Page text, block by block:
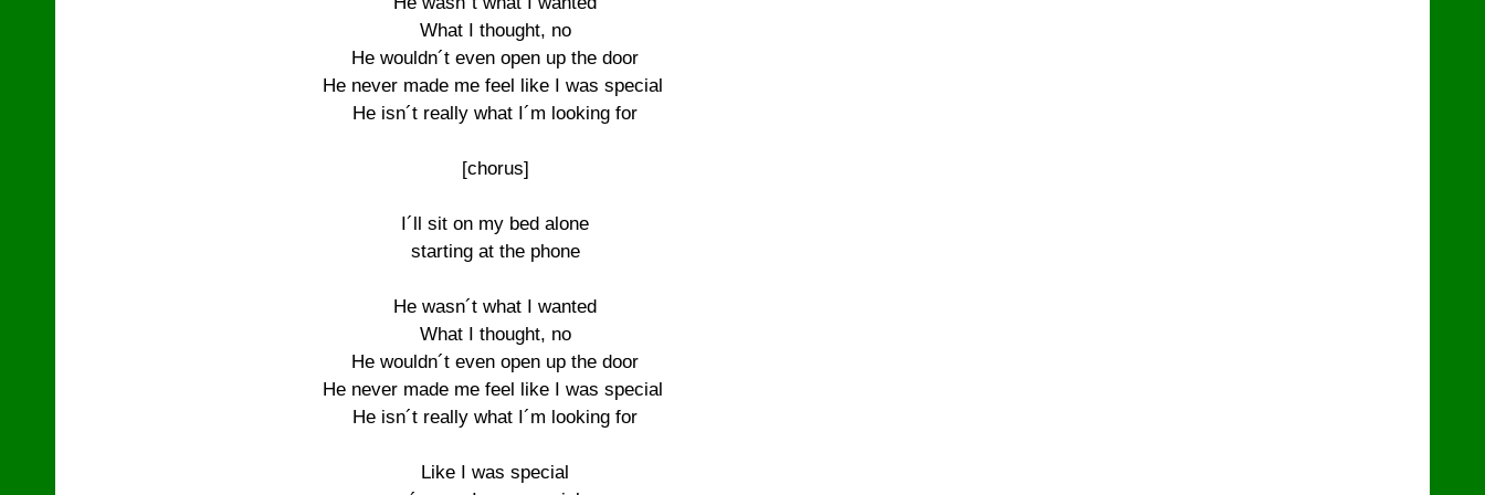
What I thought, no
He wouldn´t even open up the door
He never made me feel like I was special
He isn´t really what I´m looking for
[chorus]
I´ll sit on my bed alone
starting at the phone
He wasn´t what I wanted
What I thought, no
He wouldn´t even open up the door
He never made me feel like I was special
He isn´t really what I´m looking for
Like I was special